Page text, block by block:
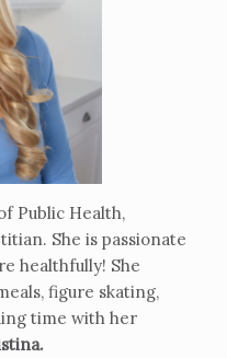
Public Health,
She is passionate
healthfully! She
figure skating,
time with her
.